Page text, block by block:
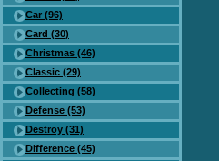
Car (96)
Card (30)
Christmas (46)
Classic (29)
Collecting (58)
Defense (53)
Destroy (31)
Difference (45)